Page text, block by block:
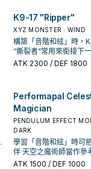
K9-17 "Ripper"
XYZ MONSTER · WIND
構築「音階和絃」時，
“撕裂者”常用來銜接下
保護連招；是否投入取
ATK 2300 / DEF 1800
Performapal
Magician
PENDULUM EFFECT
DARK
學習「音階和絃」時可
伴 天空之魔術師當作參
看召喚條件，再確認它
ATK 1500 / DEF 1000